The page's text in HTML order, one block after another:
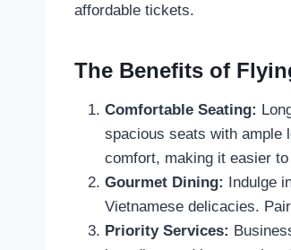
affordable tickets.
The Benefits of
Comfortable Seating:
spacious seats with ample
comfort, making it easier
Gourmet Dining: Indulge
Vietnamese delicacies.
Priority Services: